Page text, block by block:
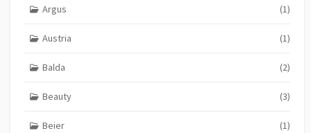
Argus (1)
Austria (1)
Balda (2)
Beauty (3)
Beier (1)